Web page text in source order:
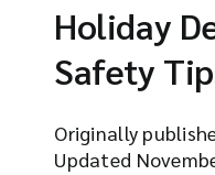
Holiday
Safety
Originally
Updated